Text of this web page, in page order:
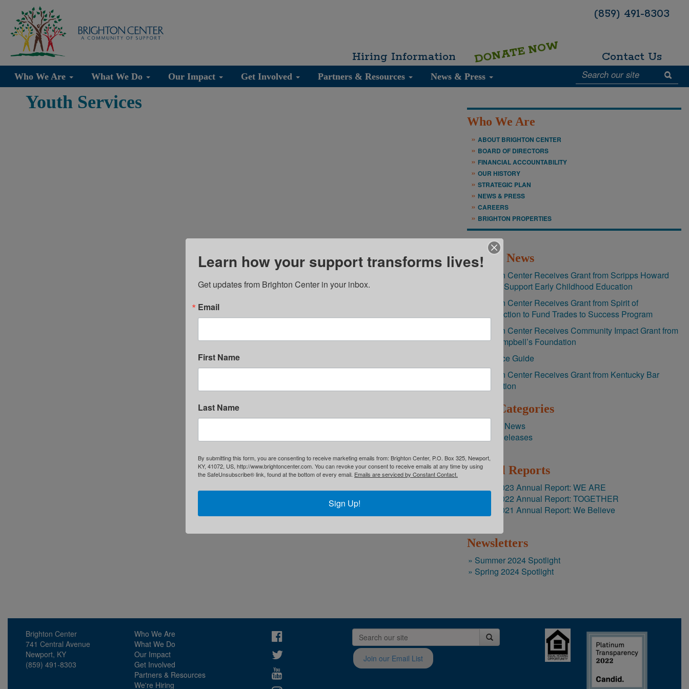
(859) 491-8303
Hiring Information DONATE NOW Contact Us
Who We Are What We Do Our Impact Get Involved Partners & Resources News & Press
Youth Services
Who We Are
ABOUT BRIGHTON CENTER
BOARD OF DIRECTORS
FINANCIAL ACCOUNTABILITY
OUR HISTORY
STRATEGIC PLAN
NEWS & PRESS
CAREERS
BRIGHTON PROPERTIES
Recent News
Brighton Center Receives Grant from Scripps Howard
Fund to Support Early Childhood Education
Brighton Center Receives Grant from Spirit of
Construction to Fund Trades to Success Program
Brighton Center Receives Community Impact Grant from
The Campbell’s Foundation
Resource Guide
Brighton Center Receives Grant from Kentucky Bar
Foundation
News Categories
Agency News
Press Releases
Annual Reports
2022-2023 Annual Report: WE ARE
2021-2022 Annual Report: TOGETHER
2020-2021 Annual Report: We Believe
Newsletters
Summer 2024 Spotlight
Spring 2024 Spotlight
Brighton Center
741 Central Avenue
Newport, KY
(859) 491-8303
Who We Are
What We Do
Our Impact
Get Involved
Partners & Resources
We're Hiring
Join our Email List
Learn how your support transforms lives!
Get updates from Brighton Center in your inbox.
Email
First Name
Last Name
By submitting this form, you are consenting to receive marketing emails from: Brighton Center, P.O. Box 325, Newport,
KY, 41072, US, http://www.brightoncenter.com. You can revoke your consent to receive emails at any time by using
the SafeUnsubscribe® link, found at the bottom of every email. Emails are serviced by Constant Contact.
Sign Up!